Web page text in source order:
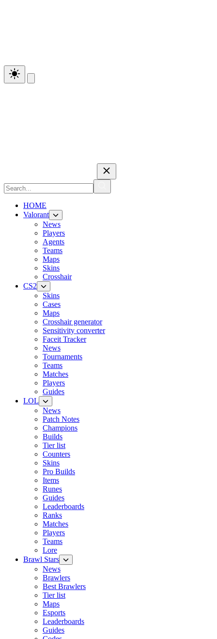
HOME
Valorant
News
Players
Agents
Teams
Maps
Skins
Crosshair
CS2
Skins
Cases
Maps
Crosshair generator
Sensitivity converter
Faceit Tracker
News
Tournaments
Teams
Matches
Players
Guides
LOL
News
Patch Notes
Champions
Builds
Tier list
Counters
Skins
Pro Builds
Items
Runes
Guides
Leaderboards
Ranks
Matches
Players
Teams
Lore
Brawl Stars
News
Brawlers
Best Brawlers
Tier list
Maps
Esports
Leaderboards
Guides